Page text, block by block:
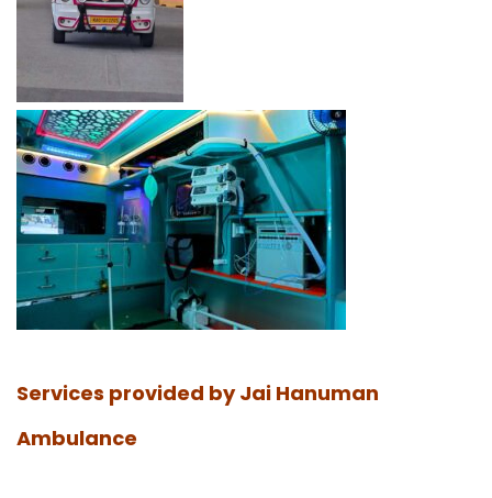
Services provided by Jai Hanuman
Ambulance